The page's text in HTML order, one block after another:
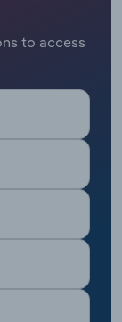
to access